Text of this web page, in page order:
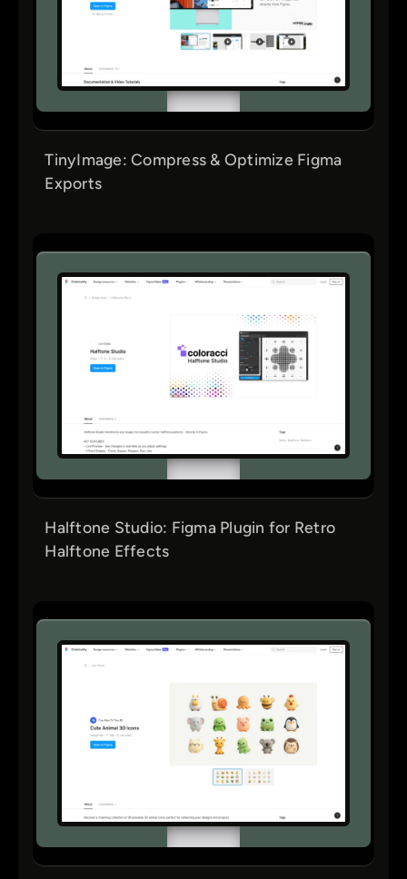
TinyImage: Compress & Optimize Figma
Exports
Halftone Studio: Figma Plugin for Retro
Halftone Effects